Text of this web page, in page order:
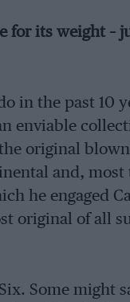
for its weight –
in the past 10
enviable
original
and,
he engaged
original of all
Some might